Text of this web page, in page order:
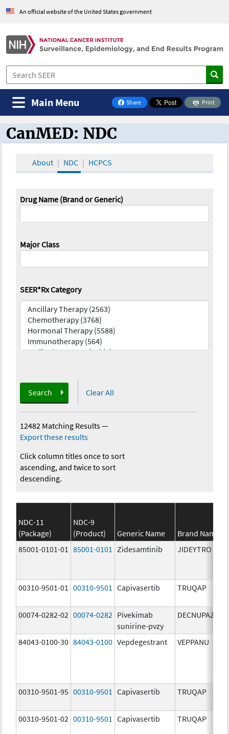
An official website of the United States government
Share
on Facebook
Print
Main Menu
CanMED and the Oncology Toolbox
CanMED: NDC
About NDC HCPCS
Drug Name (Brand or Generic)
Major Class
SEER*Rx Category
Search Clear All
12482 Matching Results—
Export these results
Click column titles once to sort
ascending, and twice to sort
descending.
NDC-11
(Package)
NDC-9
(Product)
Generic Name
Brand Name
85001-0101-01
85001-0101 Zidesamtinib JIDEYTRO
00310-9501-01 00310-9501 Capivasertib TRUQAP
00074-0282-02 00074-0282 Pivekimab
sunirine-pvzy
DECNUPAZ
84043-0100-30 84043-0100 Vepdegestrant VEPPANU
00310-9501-95 00310-9501 Capivasertib TRUQAP
00310-9501-02 00310-9501 Capivasertib TRUQAP